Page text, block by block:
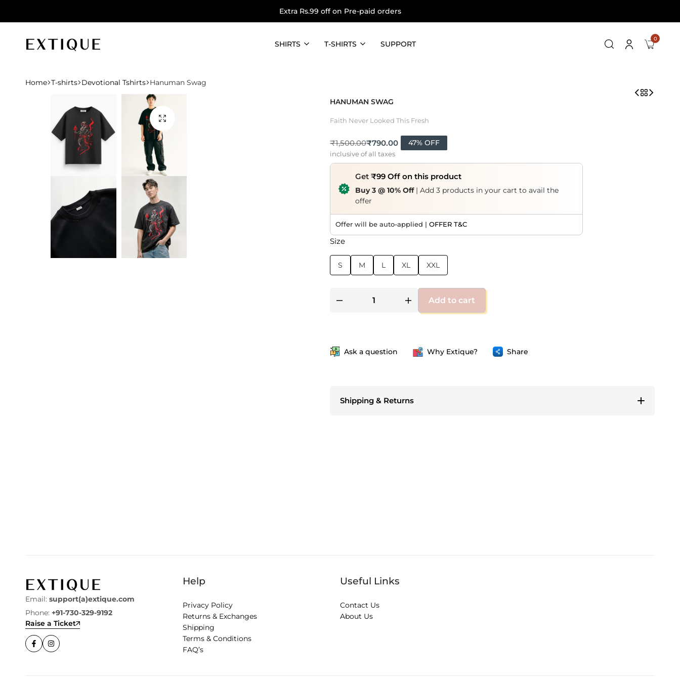
Extra Rs.99 off on Pre-paid orders
SHIRTS T-SHIRTS SUPPORT
0
Home T-shirts Devotional Tshirts Hanuman Swag
HANUMAN SWAG
Faith Never Looked This Fresh
₹1,500.00₹790.00 47% OFF
inclusive of all taxes
Get ₹99 Off on this product
Buy 3 @ 10% Off | Add 3 products in your cart to avail the
offer
Offer will be auto-applied | OFFER T&C
Size
S M L XL XXL
Add to cart
Ask a question Why Extique? Share
Shipping & Returns
Email: support(a)extique.com
Phone: +91-730-329-9192
Raise a Ticket
Help
Privacy Policy
Returns & Exchanges
Shipping
Terms & Conditions
FAQ’s
Useful Links
Contact Us
About Us